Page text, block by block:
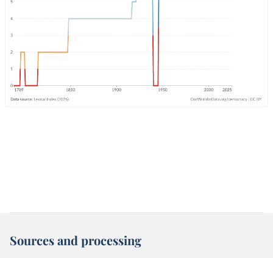
Sources and processing